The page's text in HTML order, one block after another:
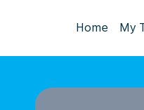
Home My